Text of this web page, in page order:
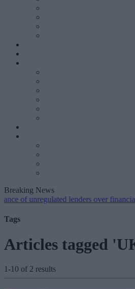
Breaking News
lenders over financial crime
Tags
Articles tagged
1-10 of 2 results